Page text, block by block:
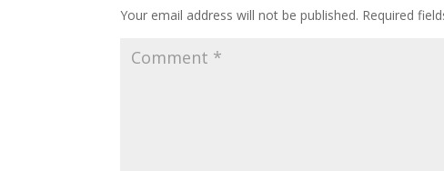
Your email address will not be published. Required